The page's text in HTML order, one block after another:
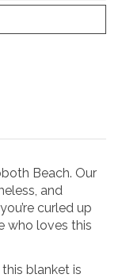
Beach. Our
and
curled up
who loves this
blanket is